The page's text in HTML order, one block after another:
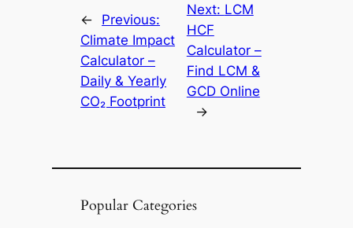
←
Previous:
Climate Impact
Calculator –
Daily & Yearly
CO₂ Footprint
Next: LCM
HCF
Calculator –
Find LCM &
GCD Online
→
Popular Categories